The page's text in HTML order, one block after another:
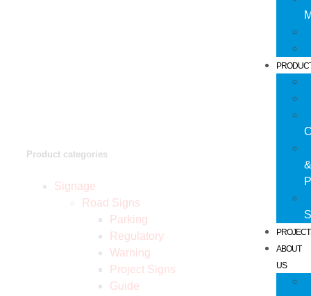
ABOUT
US
Product categories
Signage
Road Signs
Parking
Regulatory
Warning
Project Signs
Guide